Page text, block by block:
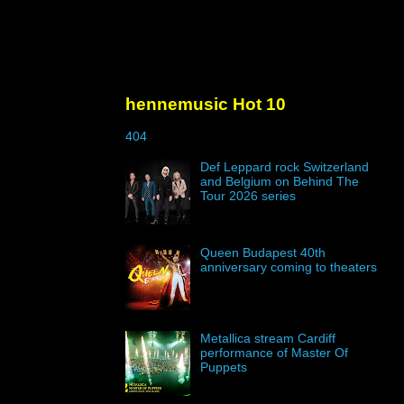
hennemusic Hot 10
404
Def Leppard rock Switzerland
and Belgium on Behind The
Tour 2026 series
Queen Budapest 40th
anniversary coming to theaters
Metallica stream Cardiff
performance of Master Of
Puppets